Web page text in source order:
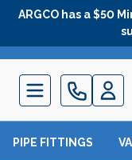
Skip to Content
ARGCO has a $50
PIPE FITTINGS